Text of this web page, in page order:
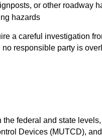
or other roadway
hazards
a careful investigation
responsible party is
federal and state
Devices (MUTCD),